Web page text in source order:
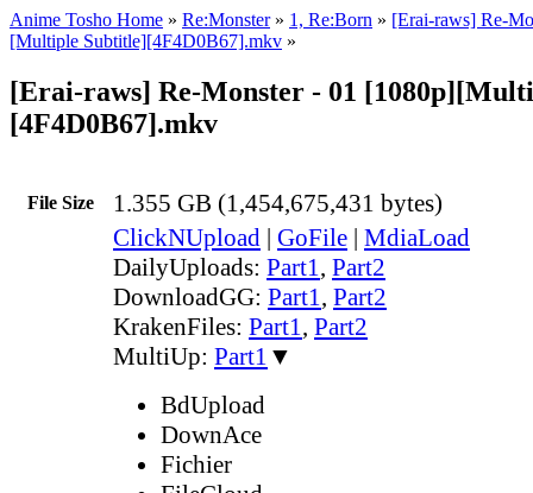
Anime Tosho Home » Re:Monster» 1, Re:Born » [Erai-raws] Re-
[Multiple Subtitle][4F4D0B67].mkv »
[Erai-raws] Re-Monster - 01
[4F4D0B67].mkv
File Size 1.355 GB (1,454,675,431 bytes)
ClickNUpload | GoFile | MdiaLoad
DailyUploads: Part1, Part2
DownloadGG: Part1, Part2
KrakenFiles: Part1, Part2
MultiUp: Part1 ▼
BdUpload
DownAce
Fichier